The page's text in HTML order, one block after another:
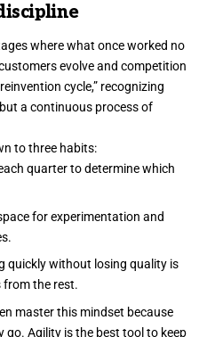
where what once worked no
evolve and competition
cycle,” recognizing
a continuous process of
to three habits:
quarter to determine which
for experimentation and
quickly without losing quality is
from the rest.
master this mindset because
go. Agility is the best tool to keep